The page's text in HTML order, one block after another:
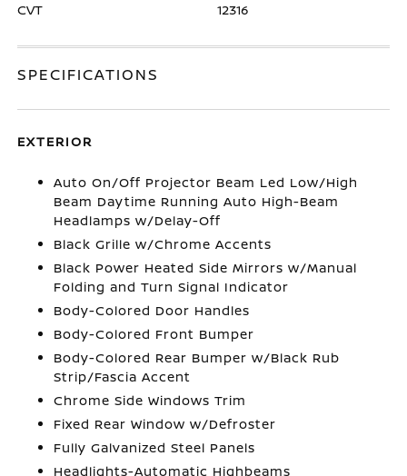
CVT 12316
SPECIFICATIONS
EXTERIOR
Auto On/Off Projector Beam Led Low/High
Beam Daytime Running Auto High-Beam
Headlamps w/Delay-Off
Black Grille w/Chrome Accents
Black Power Heated Side Mirrors w/Manual
Folding and Turn Signal Indicator
Body-Colored Door Handles
Body-Colored Front Bumper
Body-Colored Rear Bumper w/Black Rub
Strip/Fascia Accent
Chrome Side Windows Trim
Fixed Rear Window w/Defroster
Fully Galvanized Steel Panels
Headlights-Automatic Highbeams